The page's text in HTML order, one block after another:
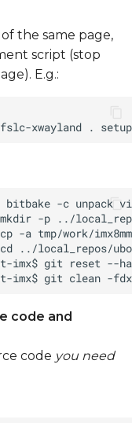
the same page,
script (stop
E.g.:
code and
code you need